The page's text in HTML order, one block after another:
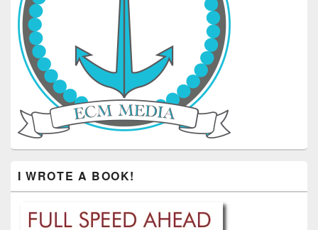
I WROTE A BOOK!